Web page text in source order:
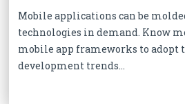
Mobile applications can be
technologies in demand. Know
mobile app frameworks to adopt
development trends...